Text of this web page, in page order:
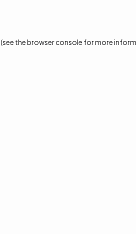
(see thebrowser console for more